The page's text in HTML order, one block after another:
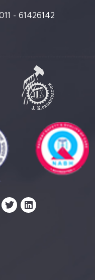
- 61426142